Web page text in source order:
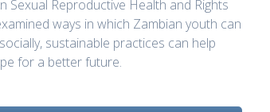
Sexual Reproductive Health and Rights
ways in which Zambian youth can
sustainable practices can help
for a better future.